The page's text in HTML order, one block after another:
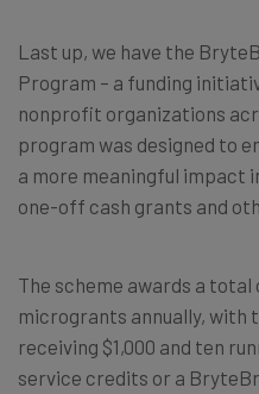
Last up, we have the
Program – a funding
nonprofit organizations
program was designed to
a more meaningful impact
one-off cash grants and
The scheme awards a total
microgrants annually, with
receiving $1,000 and ten
service credits or a